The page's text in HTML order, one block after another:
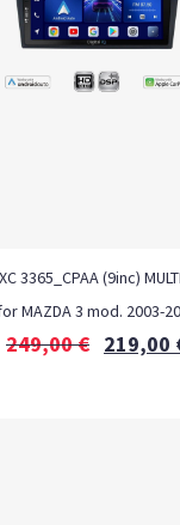
3365_CPAA (9inc)
MAZDA 3 mod. 2003-
249,00€ 219,00